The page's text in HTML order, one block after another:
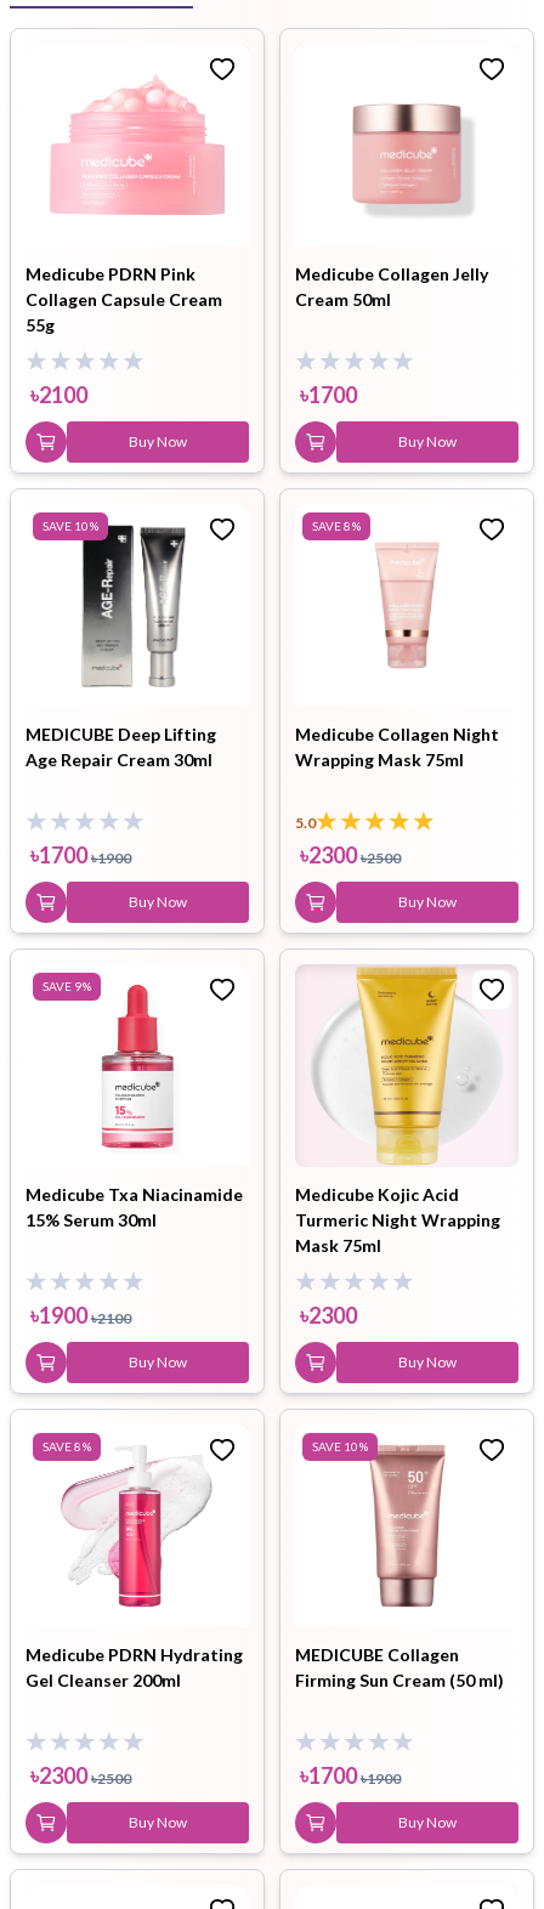
Medicube PDRN Pink
Collagen Capsule Cream
55g
৳2100
Buy Now
Medicube Collagen Jelly
Cream 50ml
৳1700
Buy Now
SAVE 10%
MEDICUBE Deep Lifting
Age Repair Cream 30ml
৳1700 ৳1900
Buy Now
SAVE8%
Medicube Collagen Night
Wrapping Mask 75ml
5.0
৳2300 ৳2500
Buy Now
SAVE 9%
Medicube Txa Niacinamide
15% Serum 30ml
৳1900 ৳2100
Buy Now
Medicube Kojic Acid
Turmeric Night Wrapping
Mask 75ml
৳2300
Buy Now
SAVE8%
Medicube PDRN Hydrating
Gel Cleanser 200ml
৳2300 ৳2500
Buy Now
SAVE 10%
MEDICUBE Collagen
Firming Sun Cream (50 ml)
৳1700 ৳1900
Buy Now